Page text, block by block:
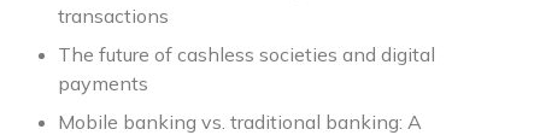
transactions
The future of cashless societies and digital
payments
Mobile banking vs. traditional banking: A